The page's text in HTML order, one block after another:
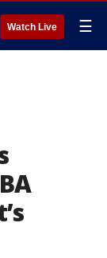
Watch Live ☰